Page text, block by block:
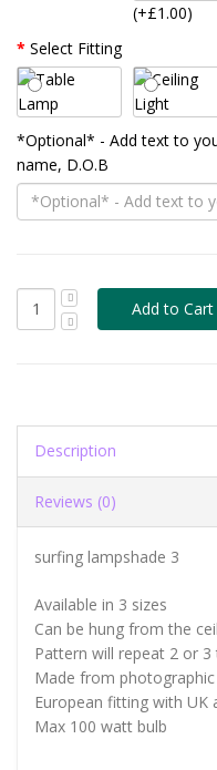
(+£1.00)
Select Fitting
*Optional* - Add text to
name, D.O.B
Description
Reviews (0)
surfing lampshade 3
Available in 3 sizes
Can be hung from the
Pattern will repeat 2 or
Made from
European fitting with UK
Max 100 watt bulb